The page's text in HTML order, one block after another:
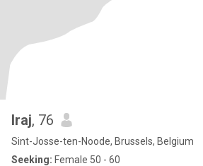
Iraj, 76
Sint-Josse-ten-Noode, Brussels, Belgium
Seeking: Female 50 - 60